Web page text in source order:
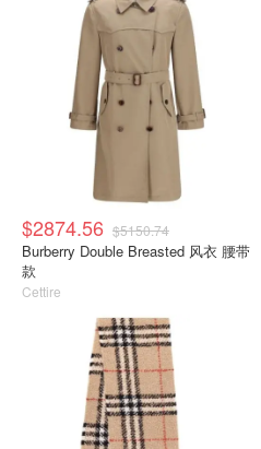
$2874.56 $5150.74
Burberry Double Breasted 风衣 腰带
款
Cettire